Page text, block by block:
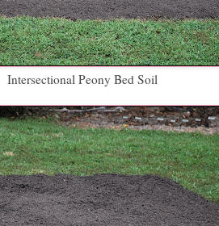
Intersectional Peony Bed Soil